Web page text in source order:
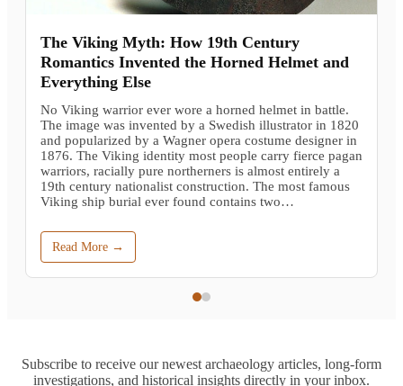
The Viking Myth: How 19th Century
Romantics Invented the Horned Helmet and
Everything Else
No Viking warrior ever wore a horned helmet in battle.
The image was invented by a Swedish illustrator in 1820
and popularized by a Wagner opera costume designer in
1876. The Viking identity most people carry fierce pagan
warriors, racially pure northerners is almost entirely a
19th century nationalist construction. The most famous
Viking ship burial ever found contains two…
Read More →
Subscribe to receive our newest archaeology articles, long-form
investigations, and historical insights directly in your inbox.